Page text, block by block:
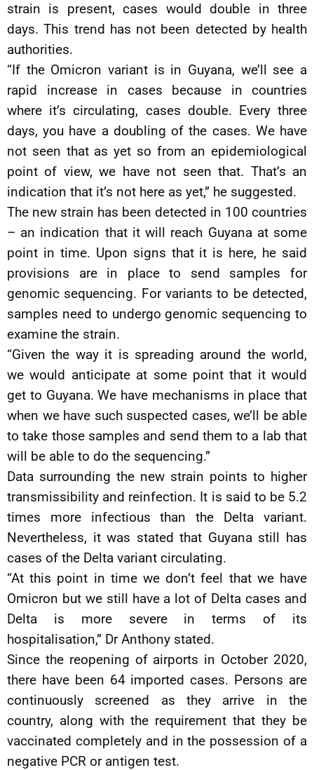
strain is present, cases would double in three
days. This trend has not been detected by health
authorities.
“If the Omicron variant is in Guyana, we’ll see a
rapid increase in cases because in countries
where it’s circulating, cases double. Every three
days, you have a doubling of the cases. We have
not seen that as yet so from an epidemiological
point of view, we have not seen that. That’s an
indication that it’s not here as yet,” he suggested.
The new strain has been detected in 100 countries
– an indication that it will reach Guyana at some
point in time. Upon signs that it is here, he said
provisions are in place to send samples for
genomic sequencing. For variants to be detected,
samples need to undergo genomic sequencing to
examine the strain.
“Given the way it is spreading around the world,
we would anticipate at some point that it would
get to Guyana. We have mechanisms in place that
when we have such suspected cases, we’ll be able
to take those samples and send them to a lab that
will be able to do the sequencing.”
Data surrounding the new strain points to higher
transmissibility and reinfection. It is said to be 5.2
times more infectious than the Delta variant.
Nevertheless, it was stated that Guyana still has
cases of the Delta variant circulating.
“At this point in time we don’t feel that we have
Omicron but we still have a lot of Delta cases and
Delta is more severe in terms of its
hospitalisation,” Dr Anthony stated.
Since the reopening of airports in October 2020,
there have been 64 imported cases. Persons are
continuously screened as they arrive in the
country, along with the requirement that they be
vaccinated completely and in the possession of a
negative PCR or antigen test.